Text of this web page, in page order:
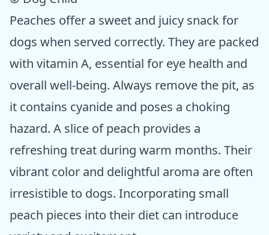
Peaches offer a sweet and juicy snack for
dogs when served correctly. They are packed
with vitamin A, essential for eye health and
overall well-being. Always remove the pit, as
it contains cyanide and poses a choking
hazard. A slice of peach provides a
refreshing treat during warm months. Their
vibrant color and delightful aroma are often
irresistible to dogs. Incorporating small
peach pieces into their diet can introduce